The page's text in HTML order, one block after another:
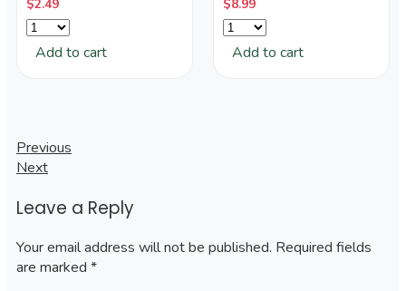
$2.49
Add to cart
$8.99
Add to cart
Post
Previous
Next
Leave a Reply
Your email address will not be published. Required fields
are marked *